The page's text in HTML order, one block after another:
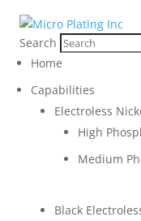
Search
Home
Capabilities
Electroless
High
Medium
Black